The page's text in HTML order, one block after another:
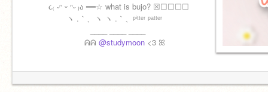
⠀⠀⠀⠀૮₍ ˶ᵔ ᵕ ᵔ˶ ₎ა ━━☆ what is bujo? ☒☐☐☐☐
⠀⠀⠀⠀⠀⠀⠀ヽ .｀、ヽ ヽ .｀、ᵖⁱᵗᵗᵉʳ ᵖᵃᵗᵗᵉʳ
⠀⠀⠀⠀⠀⠀⠀⠀⠀⠀ᕱᕱ @studymoon <3 ꕤ